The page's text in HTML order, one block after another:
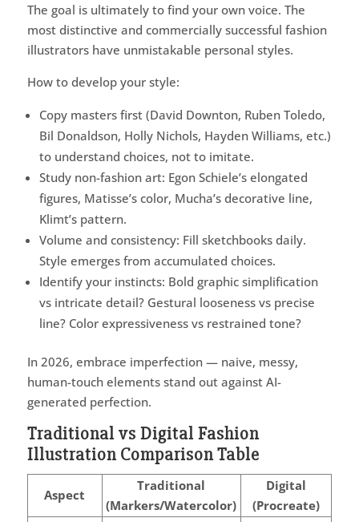
The goal is ultimately to find your own voice. The
most distinctive and commercially successful fashion
illustrators have unmistakable personal styles.
How to develop your style:
Copy masters first (David Downton, Ruben Toledo,
Bil Donaldson, Holly Nichols, Hayden Williams, etc.)
to understand choices, not to imitate.
Study non-fashion art: Egon Schiele’s elongated
figures, Matisse’s color, Mucha’s decorative line,
Klimt’s pattern.
Volume and consistency: Fill sketchbooks daily.
Style emerges from accumulated choices.
Identify your instincts: Bold graphic simplification
vs intricate detail? Gestural looseness vs precise
line? Color expressiveness vs restrained tone?
In 2026, embrace imperfection — naive, messy,
human-touch elements stand out against AI-
generated perfection.
Traditional vs Digital Fashion
Illustration Comparison Table
Aspect
Traditional
(Markers/Watercolor)
Digital
(Procreate)